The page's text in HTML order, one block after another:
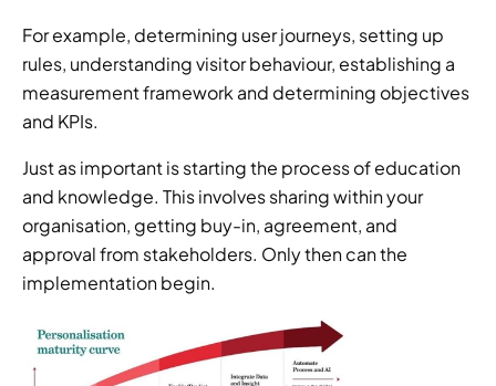
For example, determining user journeys, setting up
rules, understanding visitor behaviour, establishing a
measurement framework and determining objectives
and KPIs.
Just as important is starting the process of education
and knowledge. This involves sharing within your
organisation, getting buy-in, agreement, and
approval from stakeholders. Only then can the
implementation begin.